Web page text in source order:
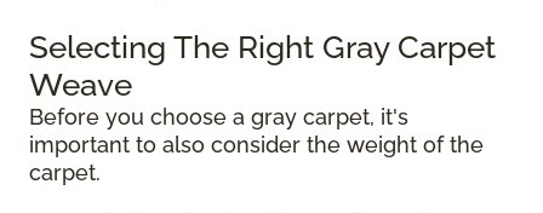
Selecting The Right Gray Carpet
Weave
Before you choose a gray carpet, it's
important to also consider the weight of the
carpet.